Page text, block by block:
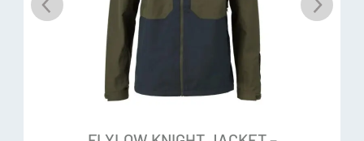
150-Denier oxford weave, coated with a Durable Water
Repellent, is designed to keep you warm and dry and have a
tough but smooth feel. A nylon tricot on the backing
protects the membrane and wicks moisture away from